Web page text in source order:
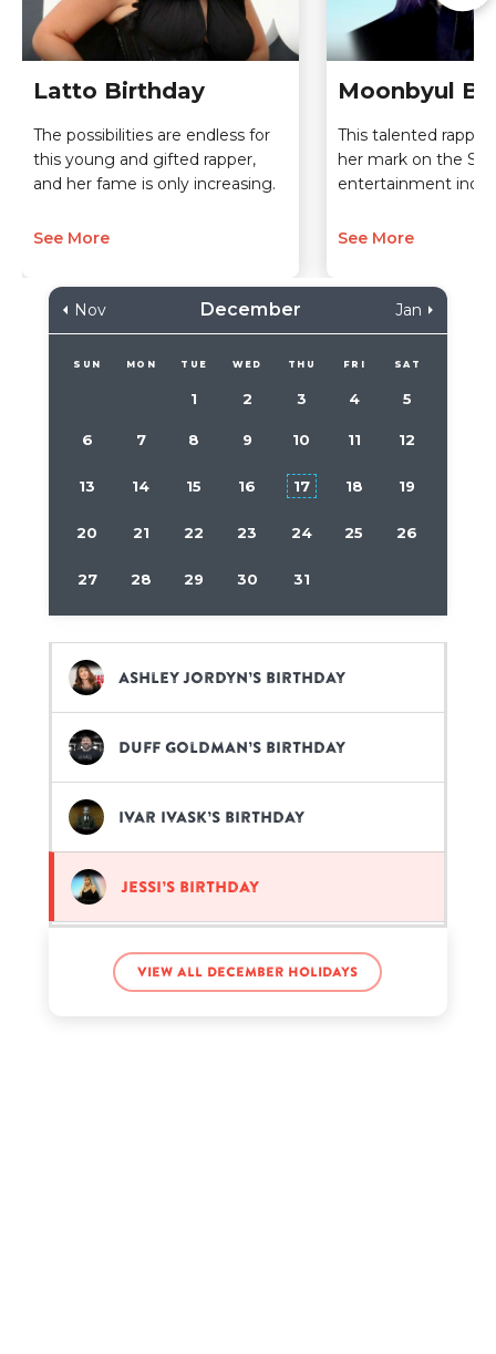
Latto Birthday
The possibilities are endless for
this young and gifted rapper,
and her fame is only increasing.
See More
Moonbyul
This talented rapper
her mark on the
entertainment
See More
Nov December Jan
SUN MON TUE WED THU FRI SAT
1 2 3 4 5
6 7 8 9 10 11 12
13 14 15 16 17 18 19
20 21 22 23 24 25 26
27 28 29 30 31
Ashley Jordyn’s birthday
Duff Goldman’s birthday
Ivar Ivask’s birthday
Jessi’s birthday
John Abraham’s birthday
View all December holidays